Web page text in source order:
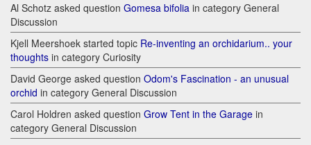
Al Schotz asked question Gomesa bifolia in category General
Discussion
Kjell Meershoek started topic Re-inventing an orchidarium.. your
thoughts in category Curiosity
David George asked question Odom's Fascination - an unusual
orchid in category General Discussion
Carol Holdren asked question Grow Tent in the Garage in
category General Discussion